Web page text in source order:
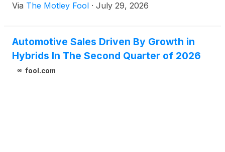
Via The Motley Fool · July 29, 2026
Automotive Sales Driven By Growth in
Hybrids In The Second Quarter of 2026
fool.com